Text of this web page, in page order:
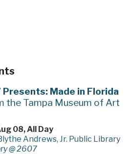
Presents: Made in Florida
the Tampa Museum of Art
08, All Day
Andrews, Jr. Public Library
@ 2607